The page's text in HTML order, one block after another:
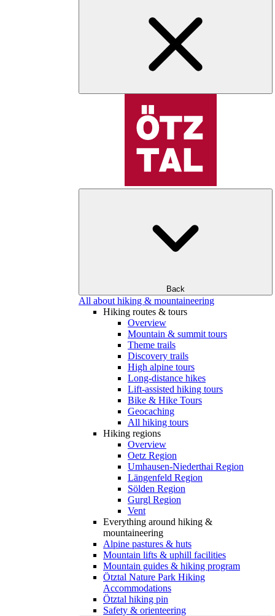
Back
All about hiking & mountaineering
Hiking routes & tours
Overview
Mountain & summit tours
Theme trails
Discovery trails
High alpine tours
Long-distance hikes
Lift-assisted hiking tours
Bike & Hike Tours
Geocaching
All hiking tours
Hiking regions
Overview
Oetz Region
Umhausen-Niederthai Region
Längenfeld Region
Sölden Region
Gurgl Region
Vent
Everything around hiking &
mountaineering
Alpine pastures & huts
Mountain lifts & uphill facilities
Mountain guides & hiking program
Ötztal Nature Park Hiking
Accommodations
Ötztal hiking pin
Safety & orienteering